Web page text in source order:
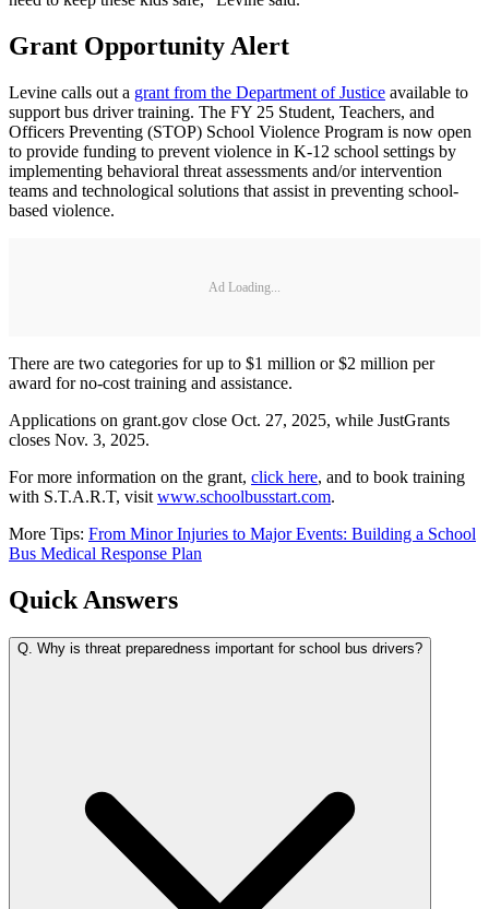
Grant Opportunity Alert
Levine calls out a grant from the Department of Justice available to
support bus driver training. The FY 25 Student, Teachers, and
Officers Preventing (STOP) School Violence Program is now open
to provide funding to prevent violence in K-12 school settings by
implementing behavioral threat assessments and/or intervention
teams and technological solutions that assist in preventing school-
based violence.
Ad Loading...
There are two categories for up to $1 million or $2 million per
award for no-cost training and assistance.
Applications on grant.gov close Oct. 27, 2025, while JustGrants
closes Nov. 3, 2025.
For more information on the grant, click here, and to book training
with S.T.A.R.T, visit www.schoolbusstart.com.
More Tips: From Minor Injuries to Major Events: Building a School
Bus Medical Response Plan
Quick Answers
Q. Why is threat preparedness important for school bus drivers?